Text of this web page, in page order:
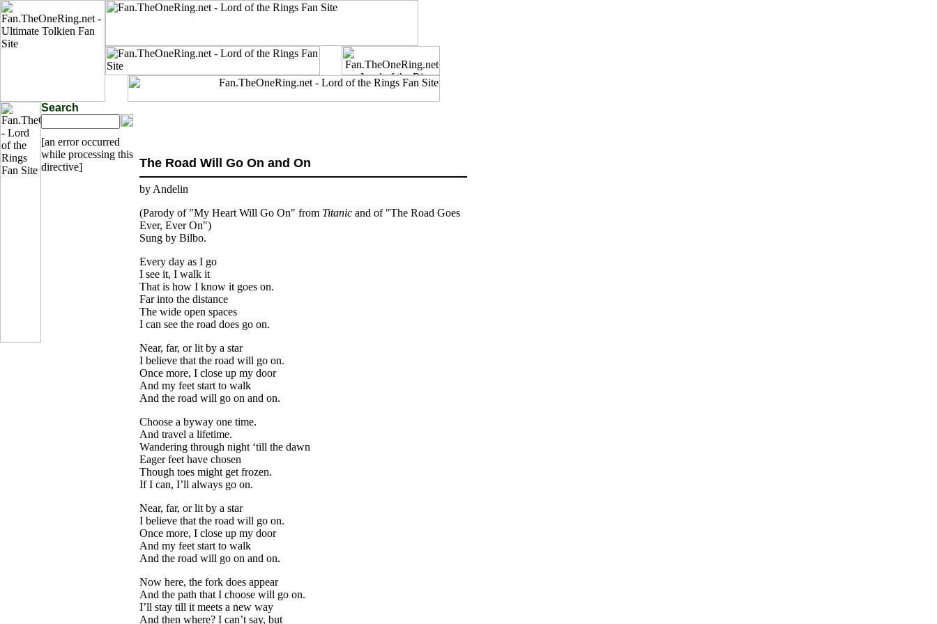
Search
[an error occurred
while processing this
directive]
The Road Will Go On and On
by Andelin
(Parody of "My Heart Will Go On" from Titanic and of "The Road Goes
Ever, Ever On")
Sung by Bilbo.
Every day as I go
I see it, I walk it
That is how I know it goes on.
Far into the distance
The wide open spaces
I can see the road does go on.
Near, far, or lit by a star
I believe that the road will go on.
Once more, I close up my door
And my feet start to walk
And the road will go on and on.
Choose a byway one time.
And travel a lifetime.
Wandering through night ‘till the dawn
Eager feet have chosen
Though toes might get frozen.
If I can, I’ll always go on.
Near, far, or lit by a star
I believe that the road will go on.
Once more, I close up my door
And my feet start to walk
And the road will go on and on.
Now here, the fork does appear
And the path that I choose will go on.
I’ll stay till it meets a new way
And then where? I can’t say, but